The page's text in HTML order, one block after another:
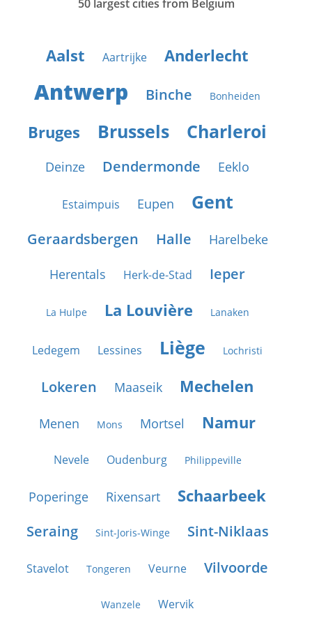
50 largest cities from Belgium
Aalst Aartrijke Anderlecht
Antwerp Binche Bonheiden
Bruges Brussels Charleroi
Deinze Dendermonde Eeklo
Estaimpuis Eupen Gent
Geraardsbergen Halle Harelbeke
Herentals Herk-de-Stad Ieper
La Hulpe La Louvière Lanaken
Ledegem Lessines Liège Lochristi
Lokeren Maaseik Mechelen
Menen Mons Mortsel Namur
Nevele Oudenburg Philippeville
Poperinge Rixensart Schaarbeek
Seraing Sint-Joris-Winge Sint-Niklaas
Stavelot Tongeren Veurne Vilvoorde
Wanzele Wervik